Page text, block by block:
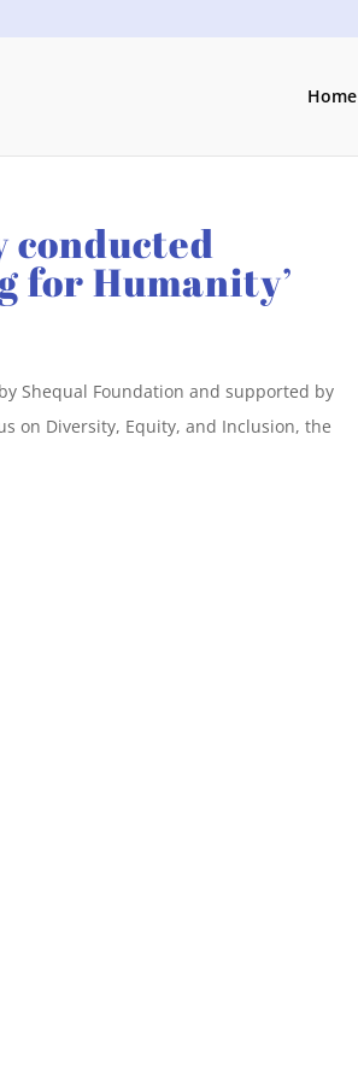
Home
conducted
for Humanity’
Shequal Foundation and supported by
on Diversity, Equity, and Inclusion, the